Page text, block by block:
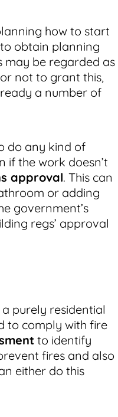
how to start
obtain planning
may be regarded as
not to grant this,
a number of
do any kind of
if the work doesn’t
approval. This can
or adding
government’s
regs’ approval
purely residential
to comply with fire
to identify
fires and also
either do this